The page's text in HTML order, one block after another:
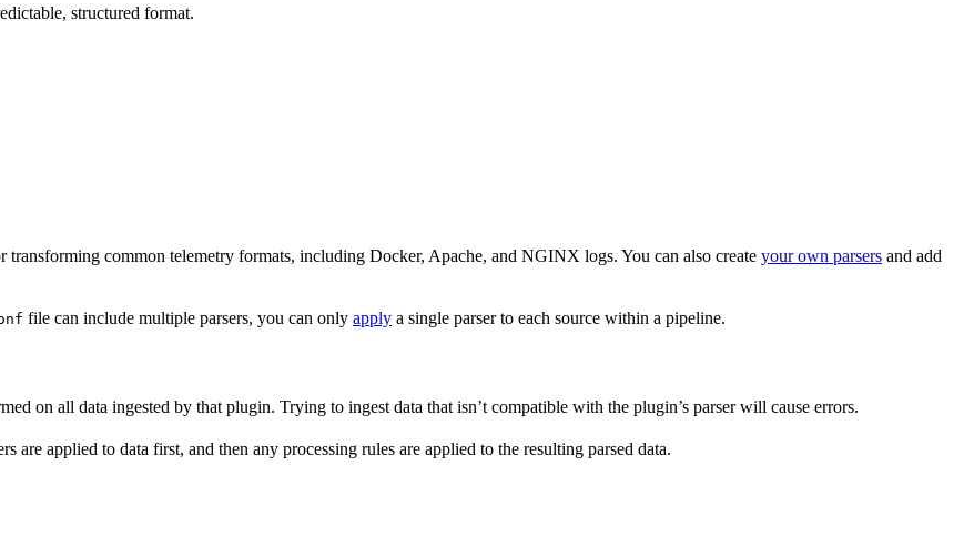
structured format.
transforming common telemetry formats, including Docker, Apache, and NGINX logs. You can also create your own parsers and add
file can include multiple parsers, you can only apply a single parser to each source within a pipeline.
on all data ingested by that plugin. Trying to ingest data that isn’t compatible with the plugin’s parser will cause errors.
are applied to data first, and then any processing rules are applied to the resulting parsed data.